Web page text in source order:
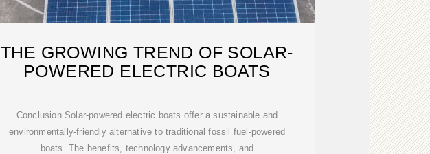
THE GROWING TREND OF SOLAR-
POWERED ELECTRIC BOATS
Conclusion Solar-powered electric boats offer a sustainable and
environmentally-friendly alternative to traditional fossil fuel-powered
boats. The benefits, technology advancements, and